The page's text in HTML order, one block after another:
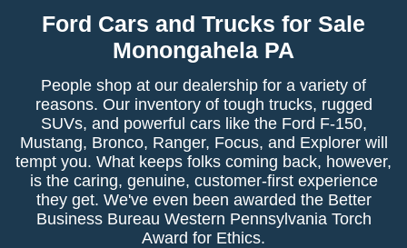
Ford Cars and Trucks for Sale
Monongahela PA
People shop at our dealership for a variety of
reasons. Our inventory of tough trucks, rugged
SUVs, and powerful cars like the Ford F-150,
Mustang, Bronco, Ranger, Focus, and Explorer will
tempt you. What keeps folks coming back, however,
is the caring, genuine, customer-first experience
they get. We've even been awarded the Better
Business Bureau Western Pennsylvania Torch
Award for Ethics.